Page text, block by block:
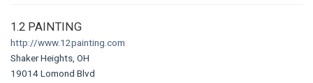
1.2 PAINTING
http://www.12painting.com
Shaker Heights, OH
19014 Lomond Blvd